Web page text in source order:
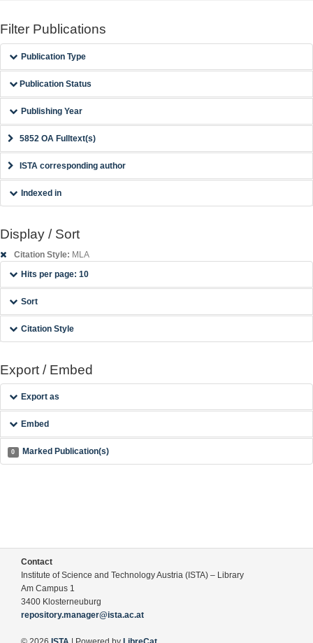
Filter Publications
Publication Type
Publication Status
Publishing Year
5852 OA Fulltext(s)
ISTA corresponding author
Indexed in
Display / Sort
Citation Style: MLA
Hits per page: 10
Sort
Citation Style
Export / Embed
Export as
Embed
0 Marked Publication(s)
Contact
Institute of Science and Technology Austria (ISTA) – Library
Am Campus 1
3400 Klosterneuburg
repository.manager@ista.ac.at